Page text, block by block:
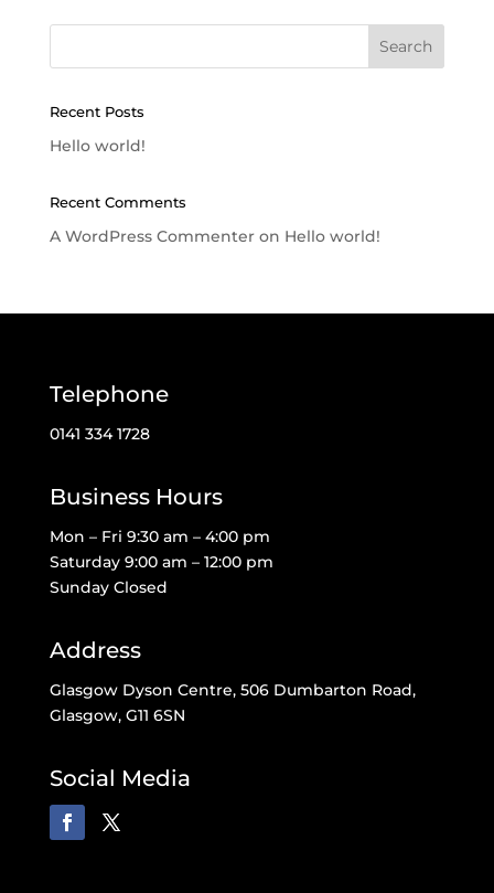
Recent Posts
Hello world!
Recent Comments
A WordPress Commenteron Hello world!
Telephone
0141 334 1728
Business Hours
Mon – Fri 9:30 am – 4:00 pm
Saturday 9:00 am – 12:00 pm
Sunday Closed
Address
Glasgow Dyson Centre, 506 Dumbarton Road,
Glasgow, G11 6SN
Social Media